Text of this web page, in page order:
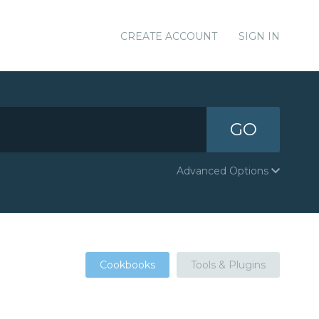
CREATE ACCOUNT SIGN IN
GO
Advanced Options
Cookbooks Tools & Plugins